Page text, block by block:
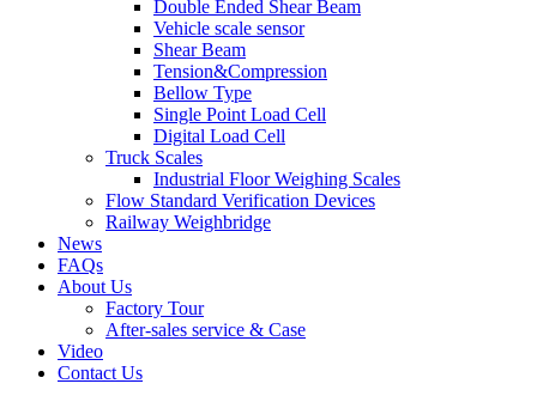
Double Ended Shear Beam
Vehicle scale sensor
Shear Beam
Tension&Compression
Bellow Type
Single Point Load Cell
Digital Load Cell
Truck Scales
Industrial Floor Weighing Scales
Flow Standard Verification Devices
Railway Weighbridge
News
FAQs
About Us
Factory Tour
After-sales service & Case
Video
Contact Us